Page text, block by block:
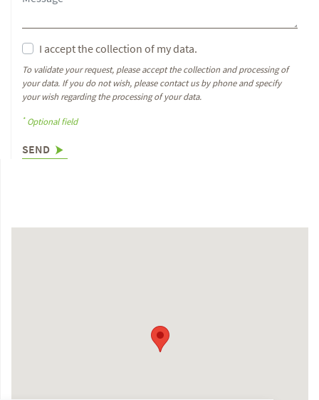
I accept the collection of my data.
To validate your request, please accept the collection and processing of
your data. If you do not wish, please contact us by phone and specify
your wish regarding the processing of your data.
*Optional field
SEND